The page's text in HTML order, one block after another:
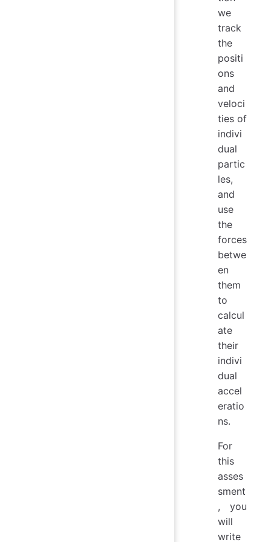
we
track
the
positi
ons
and
veloci
ties of
indivi
dual
partic
les,
and
use
the
forces
betwe
en
them
to
calcul
ate
their
indivi
dual
accel
eratio
ns.
For
this
asses
sment
, you
will
write